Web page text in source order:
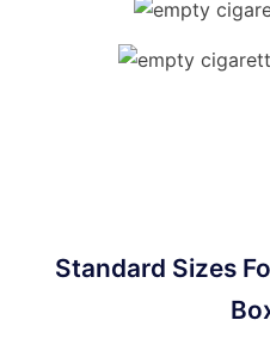
Standard Sizes